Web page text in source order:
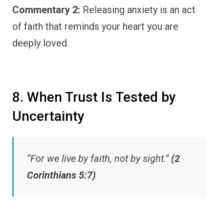
Commentary 2: Releasing anxiety is an act
of faith that reminds your heart you are
deeply loved.
8. When Trust Is Tested by
Uncertainty
“For we live by faith, not by sight.” (2
Corinthians 5:7)